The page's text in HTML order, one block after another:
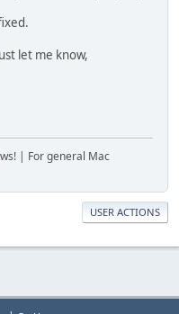
let me know,
| For general Mac
USER ACTIONS